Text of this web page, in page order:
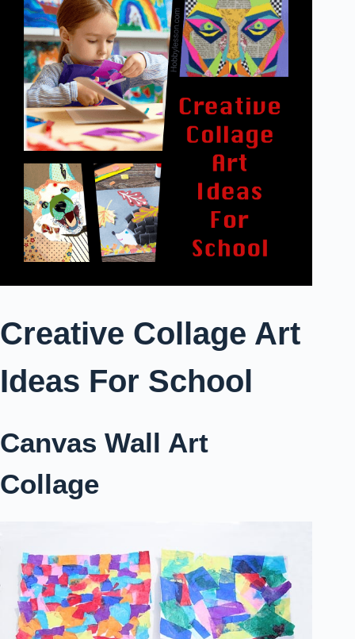
Creative Collage Art
Ideas For School
Canvas Wall Art
Collage